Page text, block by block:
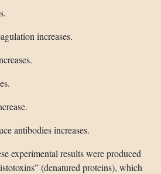
increases.
antibodies increases.
experimental results were produced
(denatured proteins), which